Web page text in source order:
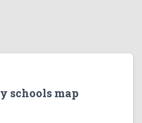
schools map